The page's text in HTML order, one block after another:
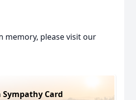
memory, please visit our
Sympathy Card